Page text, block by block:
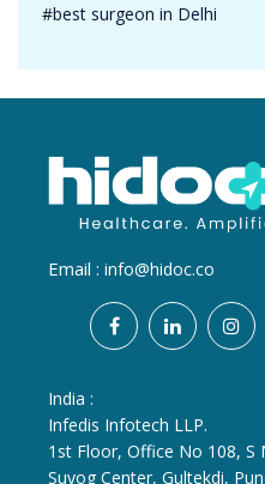
#best surgeon in Delhi
Email : info@hidoc.co
India :
Infedis Infotech LLP.
1st Floor, Office No 108, S
Suyog Center, Gultekdi,